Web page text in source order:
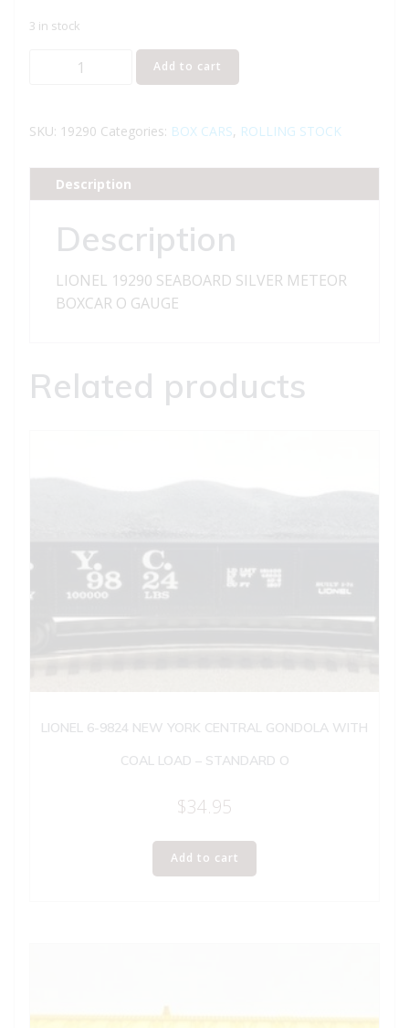
3 in stock
LIONEL
SILVER
BOXCAR
quantity
Add to cart
SKU: 19290 Categories: BOX CARS, ROLLING STOCK
Description
Description
LIONEL 19290 SEABOARD SILVER METEOR
BOXCAR O GAUGE
Related products
LIONEL 6-9824 NEW YORK CENTRAL GONDOLA WITH
COAL LOAD – STANDARD O
$34.95
Add to cart